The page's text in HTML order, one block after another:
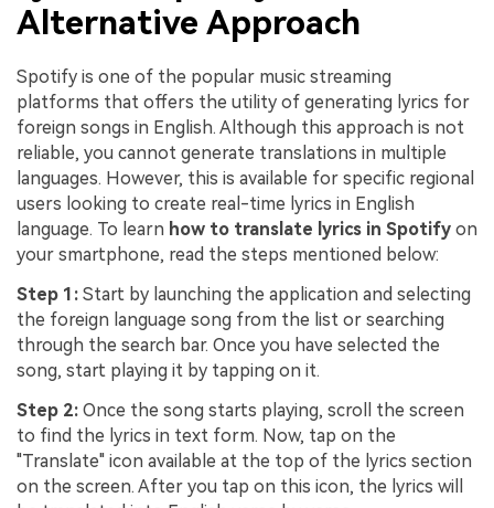
Alternative Approach
Spotify is one of the popular music streaming
platforms that offers the utility of generating lyrics for
foreign songs in English. Although this approach is not
reliable, you cannot generate translations in multiple
languages. However, this is available for specific regional
users looking to create real-time lyrics in English
language. To learn how to translate lyrics in Spotify on
your smartphone, read the steps mentioned below:
Step 1: Start by launching the application and selecting
the foreign language song from the list or searching
through the search bar. Once you have selected the
song, start playing it by tapping on it.
Step 2: Once the song starts playing, scroll the screen
to find the lyrics in text form. Now, tap on the
"Translate" icon available at the top of the lyrics section
on the screen. After you tap on this icon, the lyrics will